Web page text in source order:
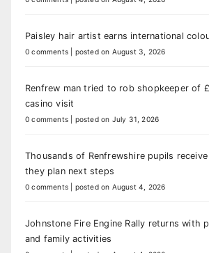
Paisley hair artist earns international
0 comments posted on August 3, 2026
Renfrew man tried to rob shopkeeper of
casino visit
0 comments posted on July 31, 2026
Thousands of Renfrewshire pupils
they plan next steps
0 comments posted on August 4, 2026
Johnstone Fire Engine Rally returns with
and family activities